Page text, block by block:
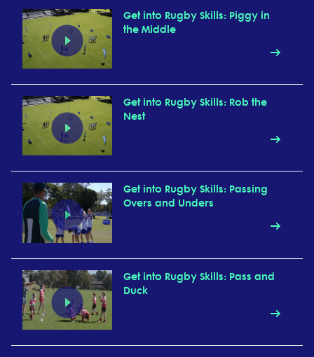
Get into Rugby Skills: Piggy in
the Middle
Get into Rugby Skills: Rob the
Nest
Get into Rugby Skills: Passing
Overs and Unders
Get into Rugby Skills: Pass and
Duck